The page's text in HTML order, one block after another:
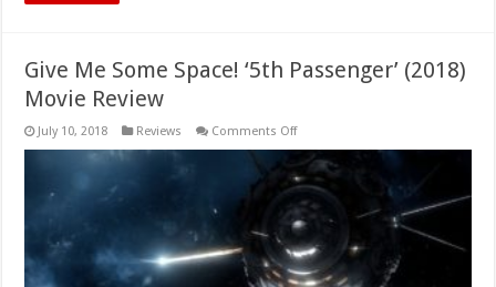
Give Me Some Space! ‘5th Passenger’ (2018)
Movie Review
July 10, 2018 Reviews Comments Offon
Some
Space!
‘5th
Passenger’
(2018)
Movie
Review